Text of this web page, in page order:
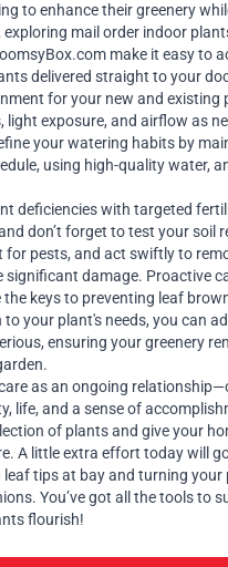
to enhance their greenery
exploring mail order indoor
make it easy to
delivered straight to your
for your new and existing
light exposure, and airflow as
your watering habits by
using high-quality water,
deficiencies with targeted
don’t forget to test your soil
for pests, and act swiftly to
significant damage. Proactive
keys to preventing leaf
your plant's needs, you can
ensuring your greenery
as an ongoing
life, and a sense of
of plants and give your
A little extra effort today will
leaf tips at bay and turning
You’ve got all the tools to
flourish!